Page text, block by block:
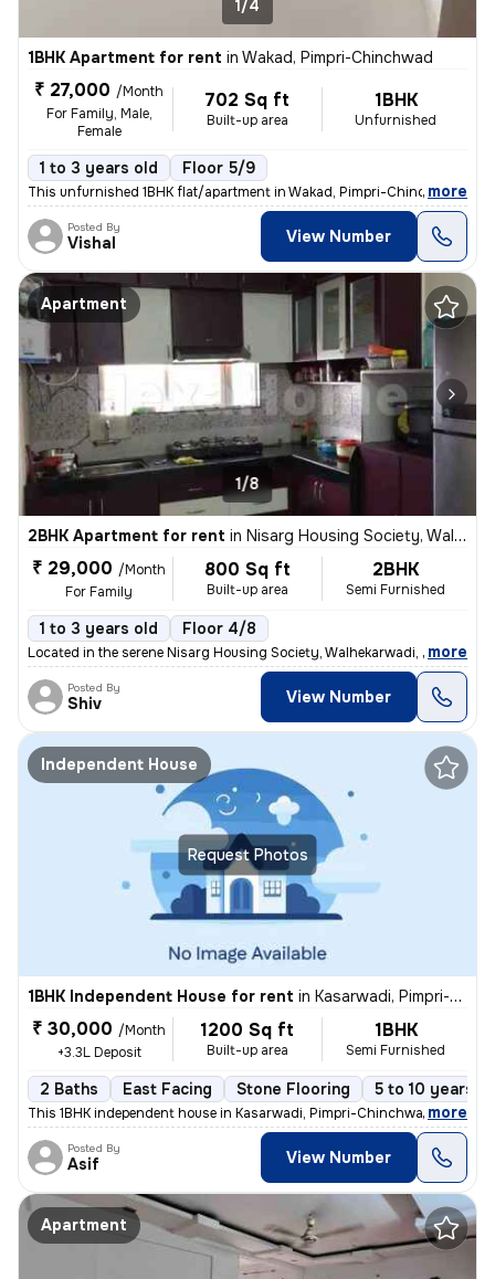
1/4
1BHK Apartment for rent in Wakad, Pimpri-Chinchwad
₹ 27,000 /Month
For Family, Male,
Female
702 Sq ft
Built-up area
1BHK
Unfurnished
1 to 3 years old Floor 5/9
This unfurnished 1BHK flat/apartment in Wakad, Pimpri-Chinchwad,
, more
Posted By
Vishal View Number
Apartment
1/8
2BHK Apartment for rent in Nisarg Housing Society, Walhekarwadi, Pimpri-Chinchwad
₹ 29,000 /Month
For Family
800 Sq ft
Built-up area
2BHK
Semi Furnished
1 to 3 years old Floor 4/8
Located in the serene Nisarg Housing Society, Walhekarwadi, Pimpri-Chi
, more
Posted By
Shiv View Number
Request Photos
Independent House
1BHK Independent House for rent in Kasarwadi, Pimpri-Chinchwad
₹ 30,000 /Month
+3.3L Deposit
1200 Sq ft
Built-up area
1BHK
Semi Furnished
2 Baths East Facing Stone Flooring 5 to 10 years
This 1BHK independent house in Kasarwadi, Pimpri-Chinchwad is ideal fo
, more
Posted By
Asif View Number
Apartment